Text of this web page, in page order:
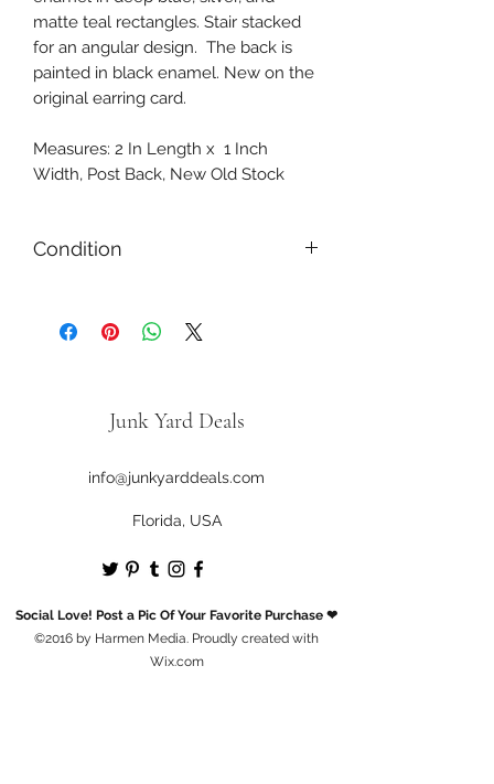
matte teal rectangles. Stair stacked
for an angular design. The back is
painted in black enamel. New on the
original earring card.
Measures: 2 In Length x 1 Inch
Width, Post Back, New Old Stock
Condition
Junk Yard Deals
info@junkyarddeals.com
Florida, USA
Social Love! Post a Pic Of Your Favorite Purchase ❤
©2016 by Harmen Media. Proudly created with
Wix.com